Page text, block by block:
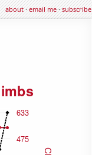
about·email me·subscribe